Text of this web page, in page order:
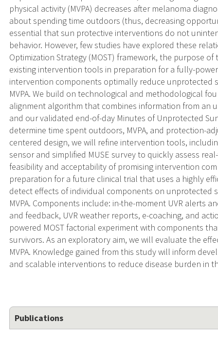
physical activity (MVPA) decreases after melanoma
about spending time outdoors (thus, decreasing
essential that sun protective interventions do not
behavior. However, few studies have explored these
Optimization Strategy (MOST) framework, the purpose
existing intervention tools in preparation for a fully-
intervention components optimally reduce unprotected
MVPA. We build on technological and methodological
alignment algorithm that combines information from an
and our validated end-of-day Minutes of Unprotected
determine time spent outdoors, MVPA, and protection-
centered design, we will refine intervention tools,
sensor and simplified MUSE survey to quickly assess
feasibility and acceptability of promising intervention
preparation for a future clinical trial that uses a highly
detect effects of individual components on unprotected
MVPA. Components include: in-the-moment UVR alerts
and feedback, UVR weather reports, e-coaching, and
powered MOST factorial experiment with components
survivors. As an exploratory aim, we will evaluate the
MVPA. Knowledge gained from this study will inform
and scalable interventions to reduce disease burden in
Publications